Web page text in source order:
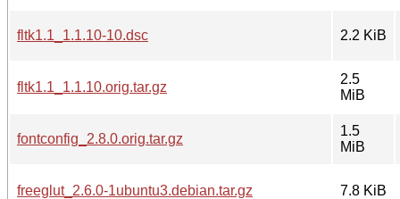
fltk1.1_1.1.10-10.dsc 2.2 KiB
fltk1.1_1.1.10.orig.tar.gz
2.5
MiB
fontconfig_2.8.0.orig.tar.gz
1.5
MiB
freeglut_2.6.0-1ubuntu3.debian.tar.gz 7.8 KiB